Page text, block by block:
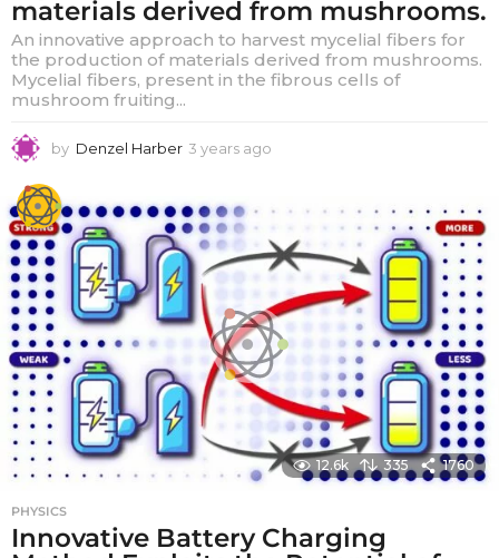
materials derived from mushrooms.
An innovative approach to harvest mycelial fibers for
the production of materials derived from mushrooms.
Mycelial fibers, present in the fibrous cells of
mushroom fruiting...
by Denzel Harber 3 years ago
a
s
a
g
o
12.6k 335 1760
PHYSICS
Innovative Battery Charging